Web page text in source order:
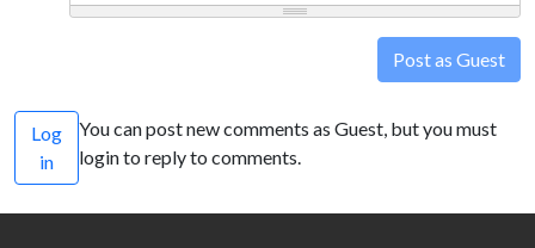
Post as Guest
Log
in
You can post new comments as Guest, but you must
login to reply to comments.